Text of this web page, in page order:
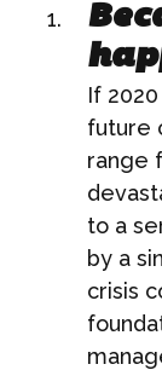
If
future
range
to a
by a
crisis